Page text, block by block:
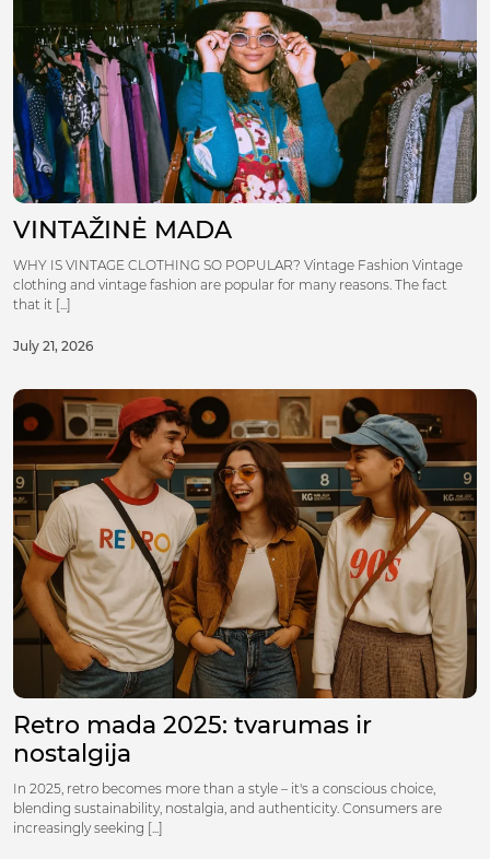
VINTAŽINĖ MADA
WHY IS VINTAGE CLOTHING SO POPULAR? Vintage Fashion Vintage
clothing and vintage fashion are popular for many reasons. The fact
that it [...]
July 21, 2026
Retro mada 2025: tvarumas ir
nostalgija
In 2025, retro becomes more than a style – it's a conscious choice,
blending sustainability, nostalgia, and authenticity. Consumers are
increasingly seeking [...]